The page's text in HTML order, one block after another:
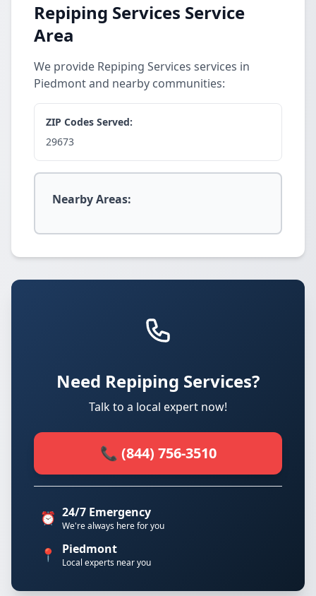
Repiping Services Service
Area
We provide Repiping Services services in
Piedmont and nearby communities:
ZIP Codes Served:
29673
Nearby Areas:
Need Repiping Services?
Talk to a local expert now!
📞 (844) 756-3510
⏰ 24/7 Emergency
We're always here for you
📍 Piedmont
Local experts near you